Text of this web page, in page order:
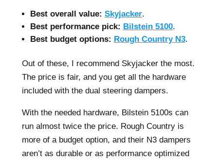
Best overall value: Skyjacker.
Best performance pick: Bilstein 5100.
Best budget options: Rough Country N3.
Out of these, I recommend Skyjacker the most.
The price is fair, and you get all the hardware
included with the dual steering dampers.
With the needed hardware, Bilstein 5100s can
run almost twice the price. Rough Country is
more of a budget option, and their N3 dampers
aren’t as durable or as performance optimized